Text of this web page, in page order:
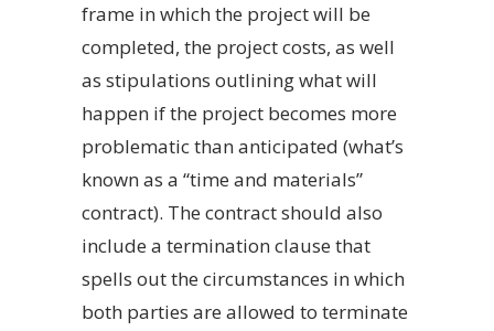
frame in which the project will be
completed, the project costs, as well
as stipulations outlining what will
happen if the project becomes more
problematic than anticipated (what’s
known as a “time and materials”
contract). The contract should also
include a termination clause that
spells out the circumstances in which
both parties are allowed to terminate